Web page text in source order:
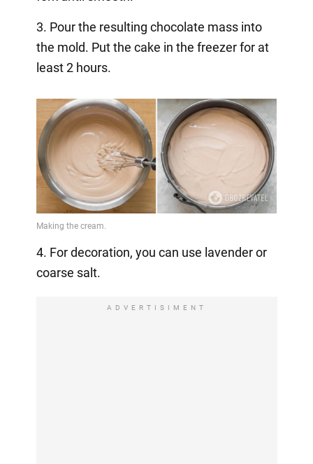
3. Pour the resulting chocolate mass into
the mold. Put the cake in the freezer for at
least 2 hours.
4. For decoration, you can use lavender or
coarse salt.
ADVERTISIMENT